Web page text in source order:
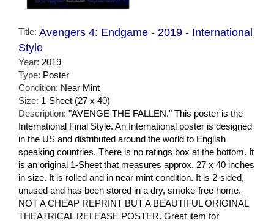
Title: Avengers 4: Endgame - 2019 - International
Style
Year: 2019
Type: Poster
Condition: Near Mint
Size: 1-Sheet (27 x 40)
Description: "AVENGE THE FALLEN." This poster is the
International Final Style. An International poster is designed
in the US and distributed around the world to English
speaking countries. There is no ratings box at the bottom. It
is an original 1-Sheet that measures approx. 27 x 40 inches
in size. It is rolled and in near mint condition. It is 2-sided,
unused and has been stored in a dry, smoke-free home.
NOT A CHEAP REPRINT BUT A BEAUTIFUL ORIGINAL
THEATRICAL RELEASE POSTER. Great item for